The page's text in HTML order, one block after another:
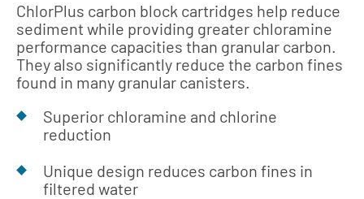
ChlorPlus carbon block cartridges help reduce
sediment while providing greater chloramine
performance capacities than granular carbon.
They also significantly reduce the carbon fines
found in many granular canisters.
Superior chloramine and chlorine
reduction
Unique design reduces carbon fines in
filtered water